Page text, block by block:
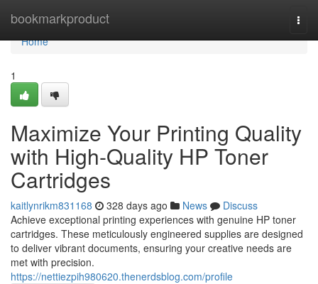
bookmarkproduct
Home
Home
1
Maximize Your Printing Quality
with High-Quality HP Toner
Cartridges
kaitlynrikm831168 328 days ago News
Discuss
Achieve exceptional printing experiences with genuine HP toner
cartridges. These meticulously engineered supplies are designed
to deliver vibrant documents, ensuring your creative needs are
met with precision.
https://nettiezpih980620.thenerdsblog.com/profile